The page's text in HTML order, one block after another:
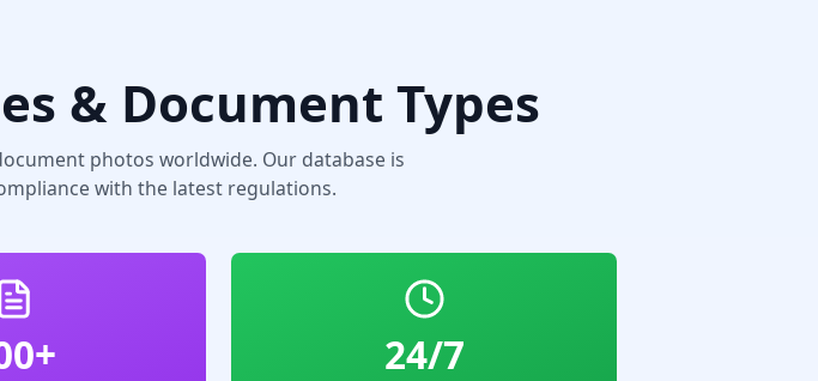
& Document Types
photos worldwide. Our database is
with the latest regulations.
24/7